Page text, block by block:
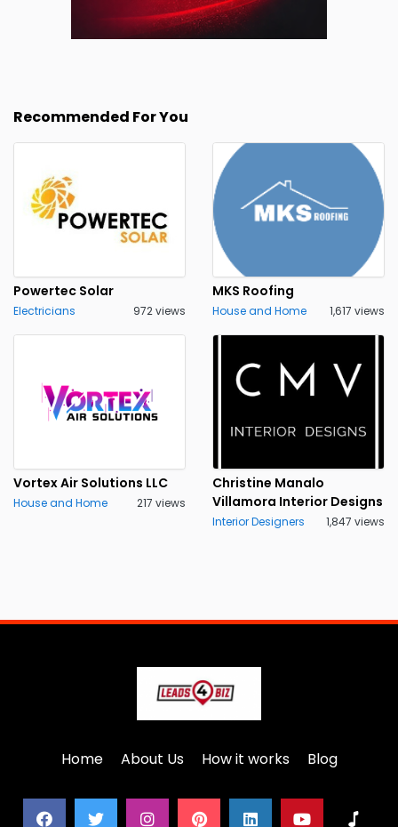
Recommended For You
Powertec Solar
Electricians 972 views
MKS Roofing
House and Home 1,617 views
Vortex Air Solutions LLC
House and Home 217 views
Christine Manalo
Villamora Interior Designs
Interior Designers 1,847 views
Home About Us How it works Blog